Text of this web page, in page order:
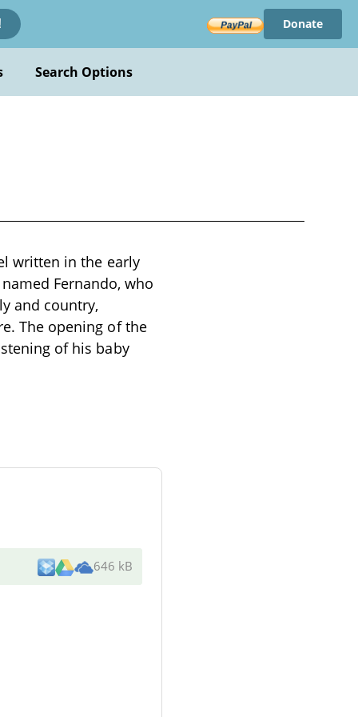
Donate
Search Options
written in the early
Fernando, who
and country,
The opening of the
of his baby
646 kB